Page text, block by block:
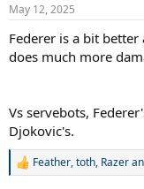
May 12, 2025
Federer is a bit
does much more
Vs servebots,
Djokovic's.
R
Feather,toth, Razer